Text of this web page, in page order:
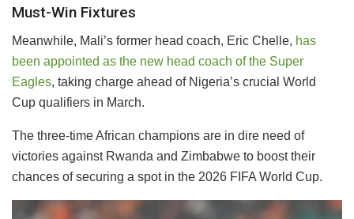
Must-Win Fixtures
Meanwhile, Mali’s former head coach, Eric Chelle, has
been appointed as the new head coach of the Super
Eagles, taking charge ahead of Nigeria’s crucial World
Cup qualifiers in March.
The three-time African champions are in dire need of
victories against Rwanda and Zimbabwe to boost their
chances of securing a spot in the 2026 FIFA World Cup.